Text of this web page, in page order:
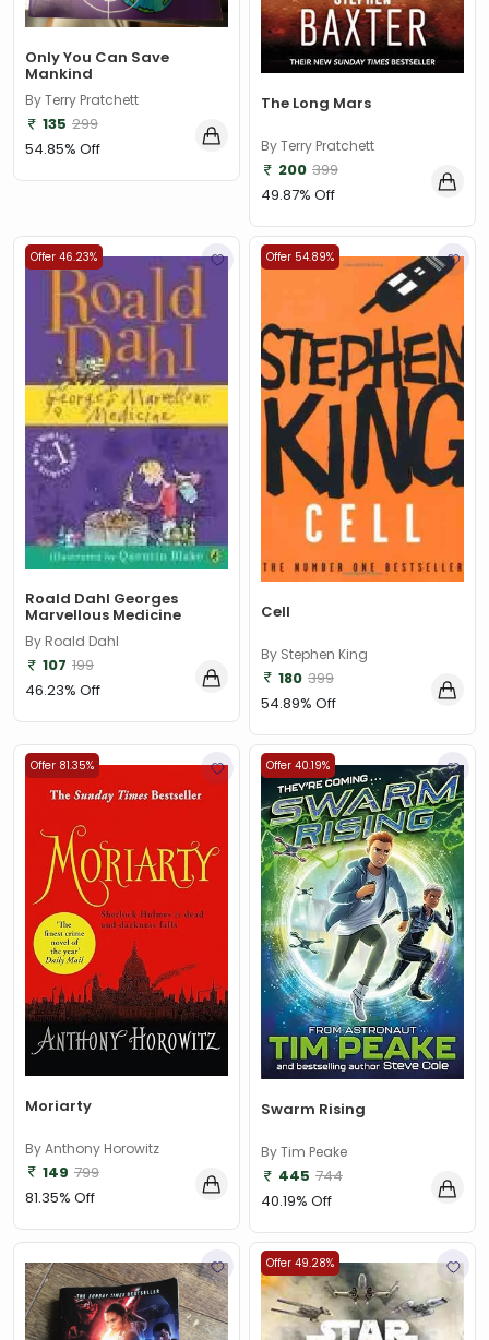
Only You Can Save
Mankind
By Terry Pratchett
135 299
54.85% Off
The Long Mars
By Terry Pratchett
200 399
49.87% Off
Offer 46.23%
Roald Dahl Georges
Marvellous Medicine
By Roald Dahl
107 199
46.23% Off
Offer 54.89%
Cell
By Stephen King
180 399
54.89% Off
Offer 81.35%
Moriarty
By Anthony Horowitz
149 799
81.35% Off
Offer 40.19%
Swarm Rising
By Tim Peake
445 744
40.19% Off
Offer 49.28%